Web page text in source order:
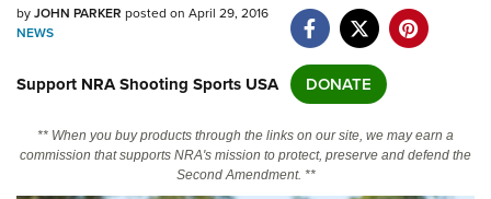
NRA Near You
State and Federal Gun Laws
NRA Online Training
Politics, Policy and Legislation
byJOHN PARKER posted on April 29, 2016
NEWS
Support NRA Shooting Sports USA DONATE
** When you buy products through the links on our site, we may earn a
commission that supports NRA's mission to protect, preserve and defend the
Second Amendment. **